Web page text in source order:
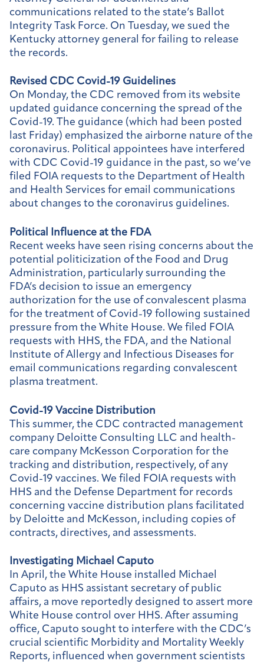
communications related to the state’s Ballot
Integrity Task Force. On Tuesday, we sued the
Kentucky attorney general for failing to release
the records.
Revised CDC Covid-19 Guidelines
On Monday, the CDC removed from its website
updated guidance concerning the spread of the
Covid-19. The guidance (which had been posted
last Friday) emphasized the airborne nature of the
coronavirus. Political appointees have interfered
with CDC Covid-19 guidance in the past, so we’ve
filed FOIA requests to the Department of Health
and Health Services for email communications
about changes to the coronavirus guidelines.
Political Influence at the FDA
Recent weeks have seen rising concerns about the
potential politicization of the Food and Drug
Administration, particularly surrounding the
FDA’s decision to issue an emergency
authorization for the use of convalescent plasma
for the treatment of Covid-19 following sustained
pressure from the White House. We filed FOIA
requests with HHS, the FDA, and the National
Institute of Allergy and Infectious Diseases for
email communications regarding convalescent
plasma treatment.
Covid-19 Vaccine Distribution
This summer, the CDC contracted management
company Deloitte Consulting LLC and health-
care company McKesson Corporation for the
tracking and distribution, respectively, of any
Covid-19 vaccines. We filed FOIA requests with
HHS and the Defense Department for records
concerning vaccine distribution plans facilitated
by Deloitte and McKesson, including copies of
contracts, directives, and assessments.
Investigating Michael Caputo
In April, the White House installed Michael
Caputo as HHS assistant secretary of public
affairs, a move reportedly designed to assert more
White House control over HHS. After assuming
office, Caputo sought to interfere with the CDC’s
crucial scientific Morbidity and Mortality Weekly
Reports, influenced when government scientists